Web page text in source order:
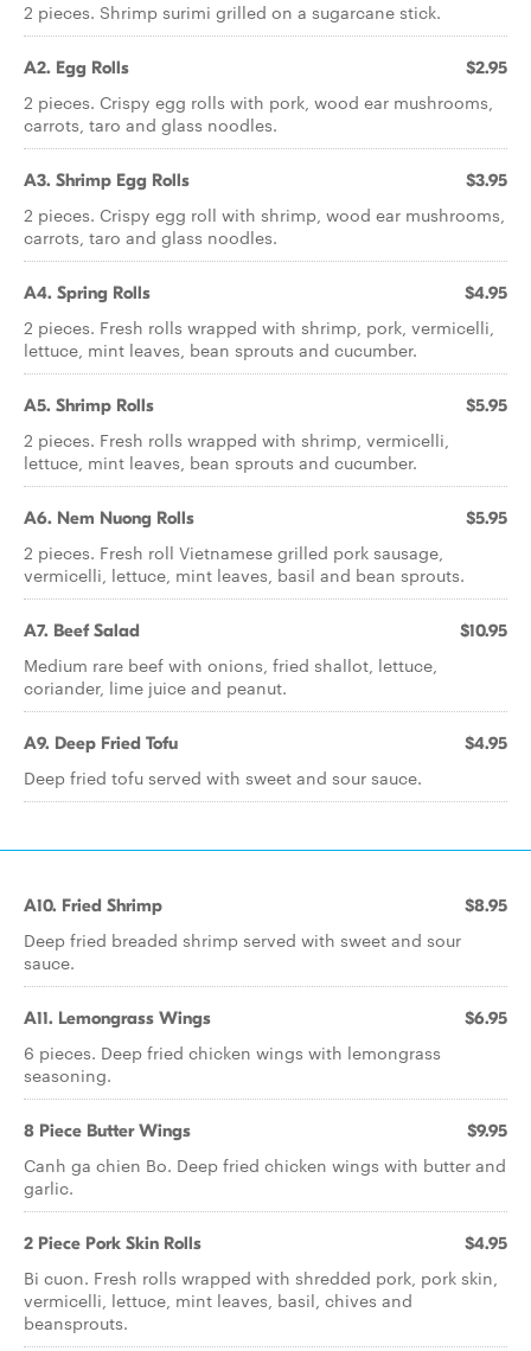
2 pieces. Shrimp surimi grilled on a sugarcane stick.
A2. Egg Rolls $2.95
2 pieces. Crispy egg rolls with pork, wood ear mushrooms,
carrots, taro and glass noodles.
A3. Shrimp Egg Rolls $3.95
2 pieces. Crispy egg roll with shrimp, wood ear mushrooms,
carrots, taro and glass noodles.
A4. Spring Rolls $4.95
2 pieces. Fresh rolls wrapped with shrimp, pork, vermicelli,
lettuce, mint leaves, bean sprouts and cucumber.
A5. Shrimp Rolls $5.95
2 pieces. Fresh rolls wrapped with shrimp, vermicelli,
lettuce, mint leaves, bean sprouts and cucumber.
A6. Nem Nuong Rolls $5.95
2 pieces. Fresh roll Vietnamese grilled pork sausage,
vermicelli, lettuce, mint leaves, basil and bean sprouts.
A7. Beef Salad $10.95
Medium rare beef with onions, fried shallot, lettuce,
coriander, lime juice and peanut.
A9. Deep Fried Tofu $4.95
Deep fried tofu served with sweet and sour sauce.
A10. Fried Shrimp $8.95
Deep fried breaded shrimp served with sweet and sour
sauce.
A11. Lemongrass Wings $6.95
6 pieces. Deep fried chicken wings with lemongrass
seasoning.
8 Piece Butter Wings $9.95
Canh ga chien Bo. Deep fried chicken wings with butter and
garlic.
2 Piece Pork Skin Rolls $4.95
Bi cuon. Fresh rolls wrapped with shredded pork, pork skin,
vermicelli, lettuce, mint leaves, basil, chives and
beansprouts.